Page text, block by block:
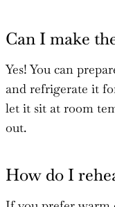
Can I make
Yes! You can
and refrigerate it
let it sit at room
out.
How do I